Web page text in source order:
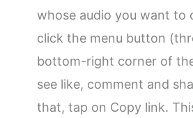
whose audio you want to
click the menu button
bottom-right corner of
see like, comment and
that, tap on Copy link.